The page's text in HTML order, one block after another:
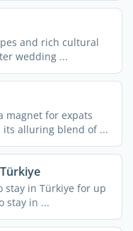
and rich cultural
wedding ...
magnet for expats
alluring blend of ...
stay in Türkiye for up
stay in ...